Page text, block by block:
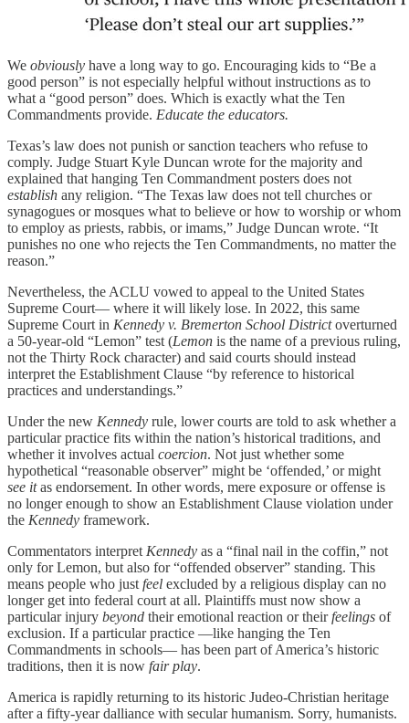
We obviously have a long way to go. Encouraging kids to “Be a
good person” is not especially helpful without instructions as to
what a “good person” does. Which is exactly what the Ten
Commandments provide. Educate the educators.
Texas’s law does not punish or sanction teachers who refuse to
comply. Judge Stuart Kyle Duncan wrote for the majority and
explained that hanging Ten Commandment posters does not
establish any religion. “The Texas law does not tell churches or
synagogues or mosques what to believe or how to worship or whom
to employ as priests, rabbis, or imams,” Judge Duncan wrote. “It
punishes no one who rejects the Ten Commandments, no matter the
reason.”
Nevertheless, the ACLU vowed to appeal to the United States
Supreme Court— where it will likely lose. In 2022, this same
Supreme Court in Kennedy v. Bremerton School Districtoverturned
a 50-year-old “Lemon” test (Lemon is the name of a previous ruling,
not the Thirty Rock character) and said courts should instead
interpret the Establishment Clause “by reference to historical
practices and understandings.”
Under the new Kennedy rule, lower courts are told to ask whether a
particular practice fits within the nation’s historical traditions, and
whether it involves actual coercion. Not just whether some
hypothetical “reasonable observer” might be ‘offended,’ or might
see itas endorsement. In other words, mere exposure or offense is
no longer enough to show an Establishment Clause violation under
the Kennedy framework.
Commentators interpret Kennedy as a “final nail in the coffin,” not
only for Lemon, but also for “offended observer” standing. This
means people who just feel excluded by a religious display can no
longer get into federal court at all. Plaintiffs must now show a
particular injury beyond their emotional reaction or theirfeelings of
exclusion. If a particular practice —like hanging the Ten
Commandments in schools— has been part of America’s historic
traditions, then it is now fair play.
America is rapidly returning to its historic Judeo-Christian heritage
after a fifty-year dalliance with secular humanism. Sorry, humanists.